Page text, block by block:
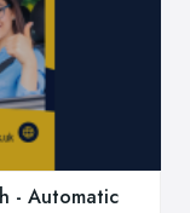
- Automatic